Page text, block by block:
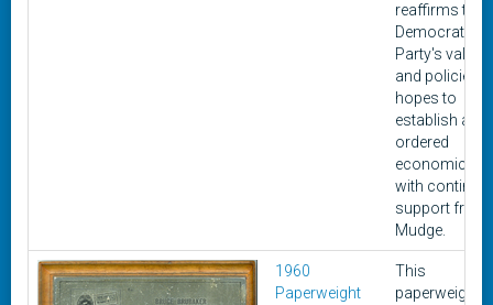
reaffirms the
Democratic
Party's values
and policies in
hopes to
establish an
ordered
economic life
with
support from
Mudge.
1960
Paperweight
This
paperweight